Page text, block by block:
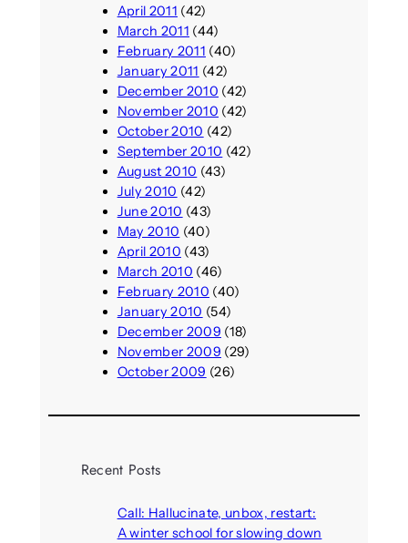
April 2011 (42)
March 2011 (44)
February 2011 (40)
January 2011 (42)
December 2010 (42)
November 2010 (42)
October 2010 (42)
September 2010 (42)
August 2010 (43)
July 2010 (42)
June 2010 (43)
May 2010 (40)
April 2010 (43)
March 2010 (46)
February 2010 (40)
January 2010 (54)
December 2009 (18)
November 2009 (29)
October 2009 (26)
Recent Posts
Call: Hallucinate, unbox, restart:
A winter school for slowing down